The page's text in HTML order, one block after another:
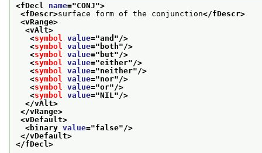
<fDecl name="CONJ">
<fDescr>surface form of the conjunction</fDescr>
<vRange>
<vAlt>
<symbol value="and "/>
<symbol value=" both"/>
<symbol value=" but"/>
<symbol value="either"/>
<symbol value="neither"/>
<symbol value="nor"/>
<symbol value="or"/>
<symbol value="NIL "/>
</vAlt>
</vRange>
<vDefault>
<binary value="false"/>
</vDefault>
</fDecl>